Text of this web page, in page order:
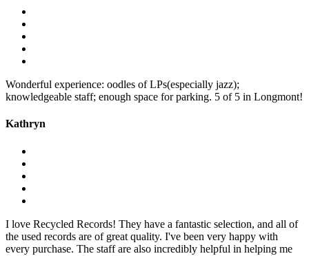
Wonderful experience: oodles of LPs(especially jazz);
knowledgeable staff; enough space for parking. 5 of 5 in Longmont!
Kathryn
I love Recycled Records! They have a fantastic selection, and all of
the used records are of great quality. I've been very happy with
every purchase. The staff are also incredibly helpful in helping me